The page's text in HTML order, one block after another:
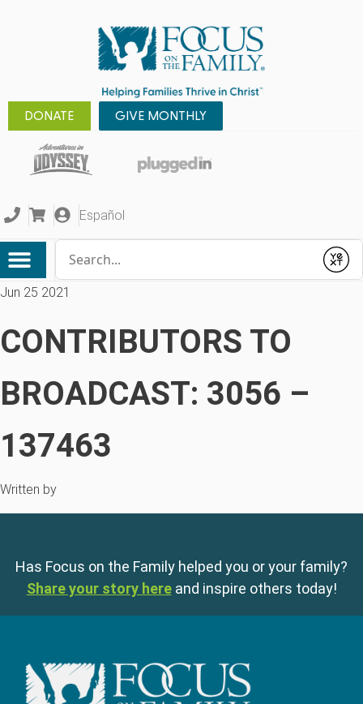
DONATE GIVE MONTHLY
Español
Submit
Jun 25 2021
CONTRIBUTORS TO
BROADCAST: 3056 –
137463
Written by
Has Focus on the Family helped you or your family?
Share your story here and inspire others today!